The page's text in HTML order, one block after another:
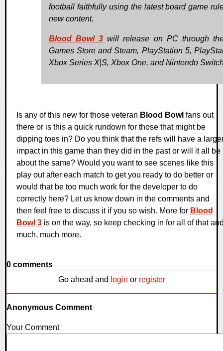
football faithfully using the latest board game
new content.
Blood Bowl 3 will release on PC through
Games Store and Steam, PlayStation 5,
Xbox Series X|S, Xbox One, and Nintendo
Is any of this new for those veteran Blood Bowl fans out
there or is this a quick rundown for those that might be
dipping toes in? Do you think that the refs will have a
impact in this game than they did in the past or will it all be
about the same? Would you want to see scenes like this
play out after each match to get you ready to do better or
would that be too much work for the developer to do
correctly here? Let us know down in the comments and
then feel free to discuss it if you so wish. More for Blood
Bowl 3 is on the way, so keep checking in for all of that
much, much more.
0 comments
Go ahead and login or register
Anonymous Comment
Your Comment